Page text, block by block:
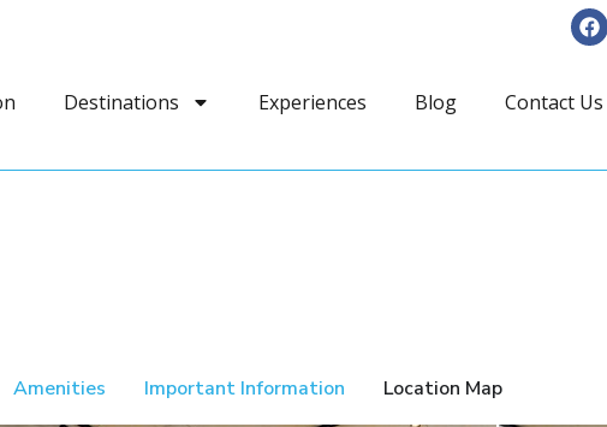
Destinations Experiences Blog Contact Us
Amenities Important Information Location Map